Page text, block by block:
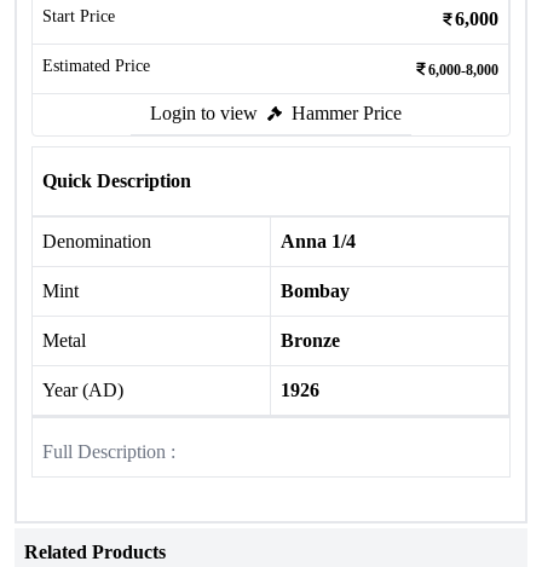
Start Price 6,000
Estimated Price 6,000-8,000
Login to view Hammer Price
Quick Description
Denomination Anna 1/4
Mint Bombay
Metal Bronze
Year (AD) 1926
Full Description :
Related Products